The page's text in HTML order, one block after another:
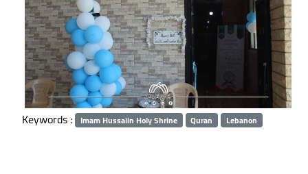
Keywords : Imam Hussaiin Holy Shrine Quran Lebanon